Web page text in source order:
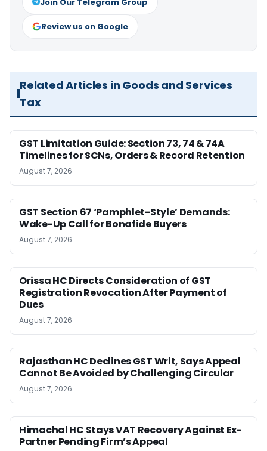
Review us on Google
Related Articles in Goods and Services
Tax
GST Limitation Guide: Section 73, 74 & 74A
Timelines for SCNs, Orders & Record Retention
August 7, 2026
GST Section 67 ‘Pamphlet-Style’ Demands:
Wake-Up Call for Bonafide Buyers
August 7, 2026
Orissa HC Directs Consideration of GST
Registration Revocation After Payment of
Dues
August 7, 2026
Rajasthan HC Declines GST Writ, Says Appeal
Cannot Be Avoided by Challenging Circular
August 7, 2026
Himachal HC Stays VAT Recovery Against Ex-
Partner Pending Firm’s Appeal